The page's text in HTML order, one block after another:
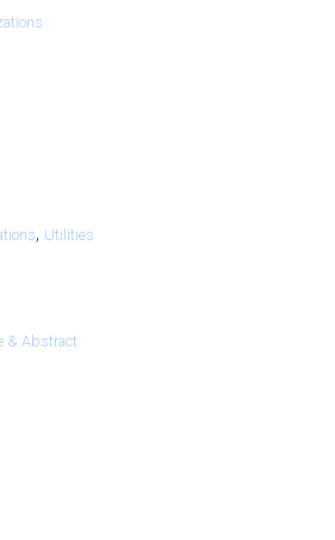
, Utilities
& Abstract